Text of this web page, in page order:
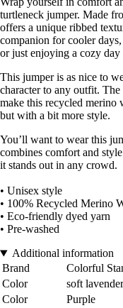
turtleneck jumper. Made
offers a unique ribbed
companion for cooler
or just enjoying a cozy day
This jumper is as nice to
character to any outfit.
make this recycled merino
but with a bit more style.
You’ll want to wear this
combines comfort and
it stands out in any crowd.
• Unisex style
• 100% Recycled Merino
• Eco-friendly dyed yarn
• Pre-washed
Additional information
Brand
Colorful
Color
soft lavender
Color
Purple